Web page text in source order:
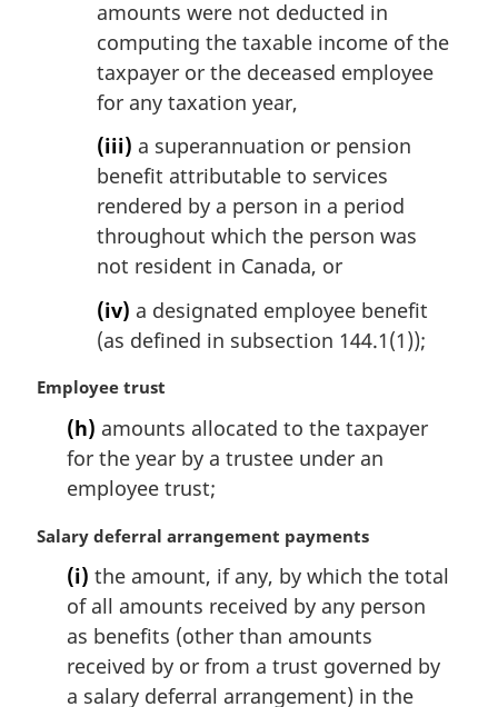
amounts were not deducted in
computing the taxable income of the
taxpayer or the deceased employee
for any taxation year,
(iii) a superannuation or pension
benefit attributable to services
rendered by a person in a period
throughout which the person was
not resident in Canada, or
(iv) a designated employee benefit
(as defined in subsection 144.1(1));
M
a
Employee trust
(h) amounts allocated to the taxpayer
for the year by a trustee under an
employee trust;
M
Salary deferral arrangement payments
(i) the amount, if any, by which the total
of all amounts received by any person
as benefits (other than amounts
received by or from a trust governed by
a salary deferral arrangement) in the